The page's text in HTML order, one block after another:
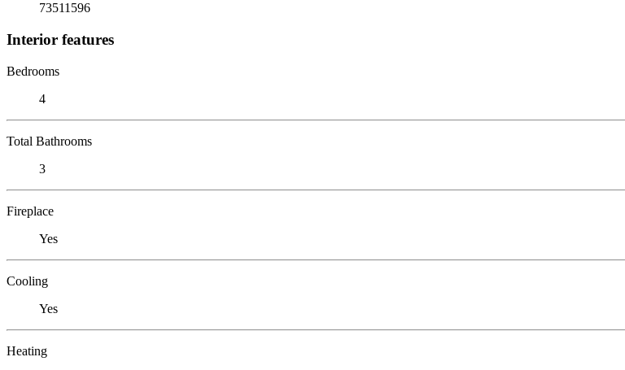
73511596
Interior features
Bedrooms
4
Total Bathrooms
3
Fireplace
Yes
Cooling
Yes
Heating